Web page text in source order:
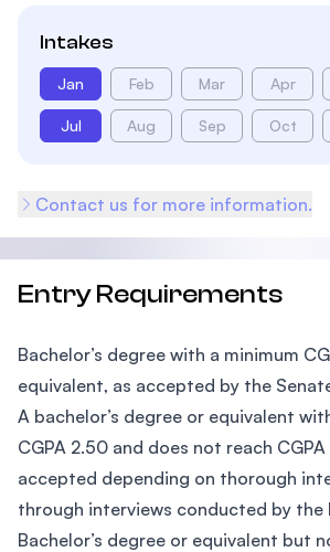
Intakes
Jan Feb Mar Apr
Jul Aug Sep Oct
Contact us for more information.
Entry Requirements
Bachelor’s degree with a minimum
equivalent, as accepted by the
A bachelor’s degree or equivalent
CGPA 2.50 and does not reach
accepted depending on thorough
through interviews conducted by the
Bachelor’s degree or equivalent but